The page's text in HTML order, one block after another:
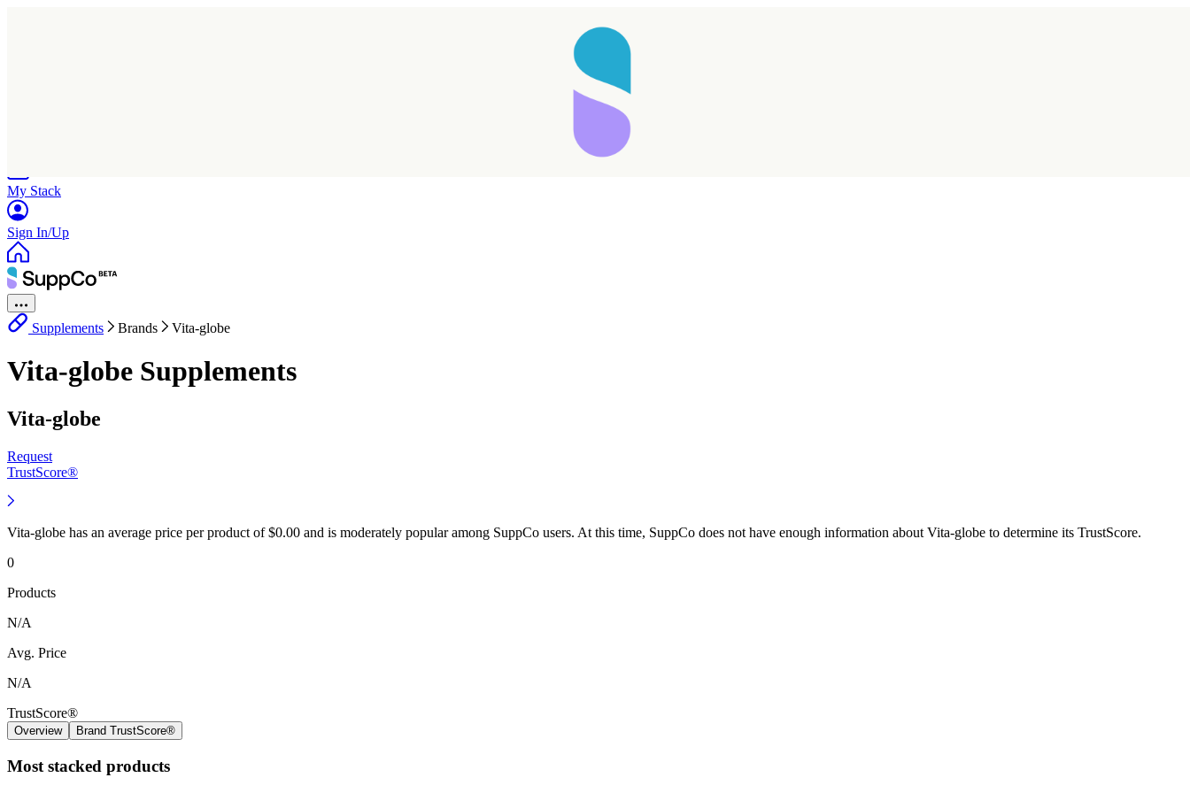
My Stack
Sign In/Up
Supplements Brands Vita-globe
Vita-globe Supplements
Vita-globe
Request
TrustScore®
Vita-globe has an average price per product of $0.00 and is moderately popular among SuppCo users. At this time, SuppCo does not have enough information about Vita-globe to determine its TrustScore.
0
Products
N/A
Avg. Price
N/A
TrustScore®
Overview Brand TrustScore®
Most stacked products